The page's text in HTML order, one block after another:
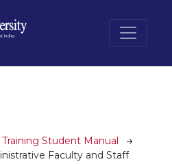
Student Manual
Faculty and Staff